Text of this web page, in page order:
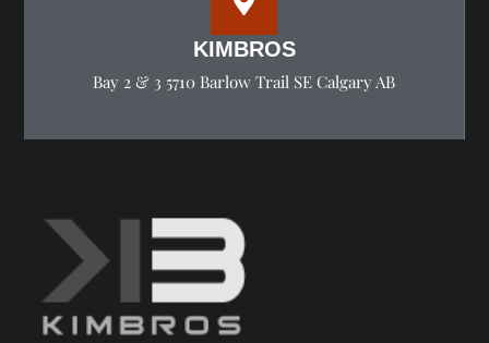
KIMBROS
Bay 2 & 3 5710 Barlow Trail SE Calgary AB